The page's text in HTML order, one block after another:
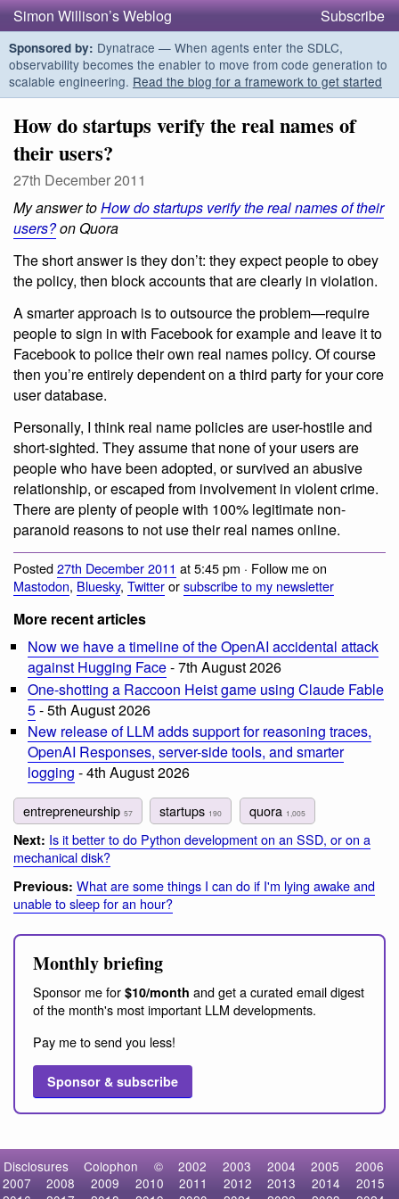
Simon Willison’s Weblog Subscribe
Sponsored by: Dynatrace — When agents enter the SDLC,
observability becomes the enabler to move from code generation to
scalable engineering. Read the blog for a framework to get started
How do startups verify the real names of
their users?
27th December 2011
My answer toHow do startups verify the real names of their
users?on Quora
The short answer is they don’t: they expect people to obey
the policy, then block accounts that are clearly in violation.
A smarter approach is to outsource the problem—require
people to sign in with Facebook for example and leave it to
Facebook to police their own real names policy. Of course
then you’re entirely dependent on a third party for your core
user database.
Personally, I think real name policies are user-hostile and
short-sighted. They assume that none of your users are
people who have been adopted, or survived an abusive
relationship, or escaped from involvement in violent crime.
There are plenty of people with 100% legitimate non-
paranoid reasons to not use their real names online.
Posted27th December 2011 at 5:45 pm · Follow me on
Mastodon, Bluesky, Twitterorsubscribe to my newsletter
More recent articles
Now we have a timeline of the OpenAI accidental attack
against Hugging Face- 7th August 2026
One-shotting a Raccoon Heist game using Claude Fable
5- 5th August 2026
New release of LLM adds support for reasoning traces,
OpenAI Responses, server-side tools, and smarter
logging - 4th August 2026
entrepreneurship 57 startups 190 quora 1,005
Next: Is it better to do Python development on an SSD, or on a
mechanical disk?
Previous: What are some things I can do if I'm lying awake and
unable to sleep for an hour?
Monthly briefing
Sponsor me for $10/month and get a curated email digest
of the month's most important LLM developments.
Pay me to send you less!
Sponsor & subscribe
Disclosures Colophon © 2002 2003 2004 2005
2006
2007
2008 2009 2010 2011 2012 2013 2014
2015